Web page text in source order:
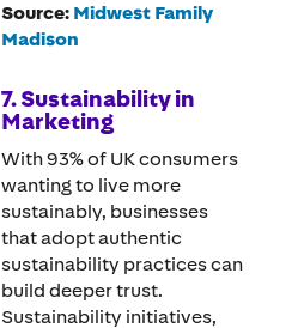
Source: Midwest Family
Madison
7. Sustainability in
Marketing
With 93% of UK consumers
wanting to live more
sustainably, businesses
that adopt authentic
sustainability practices can
build deeper trust.
Sustainability initiatives,